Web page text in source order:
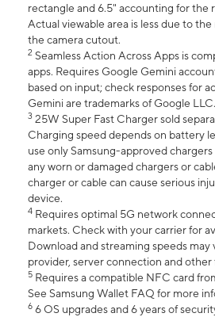
rectangle and 6.5" accounting for the
Actual viewable area is less due to
the camera cutout.
2 Seamless Action Across Apps is
apps. Requires Google Gemini
based on input; check responses for
Gemini are trademarks of Google LLC.
3 25W Super Fast Charger sold
Charging speed depends on battery
use only Samsung-approved
any worn or damaged chargers or
charger or cable can cause serious
device.
4 Requires optimal 5G network
markets. Check with your carrier for
Download and streaming speeds
provider, server connection and other
5 Requires a compatible NFC card
See Samsung Wallet FAQ for more
6 6 OS upgrades and 6 years of